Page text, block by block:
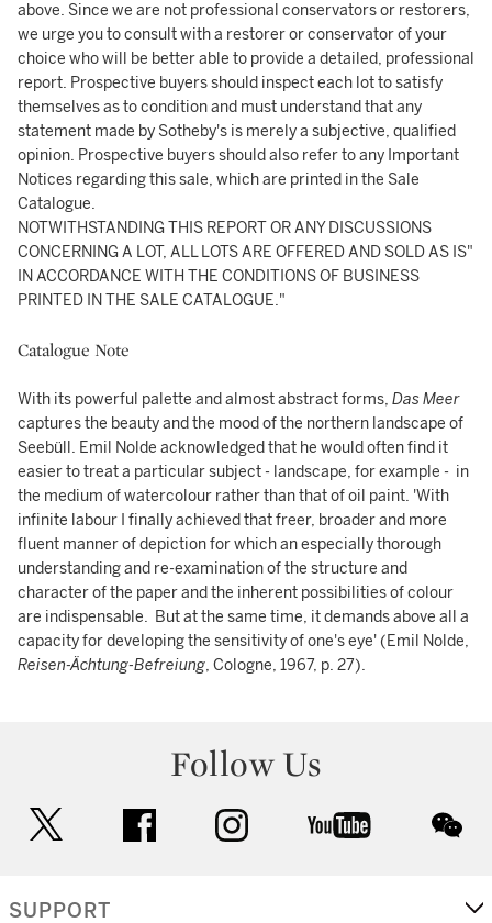
above. Since we are not professional conservators or restorers,
we urge you to consult with a restorer or conservator of your
choice who will be better able to provide a detailed, professional
report. Prospective buyers should inspect each lot to satisfy
themselves as to condition and must understand that any
statement made by Sotheby's is merely a subjective, qualified
opinion. Prospective buyers should also refer to any Important
Notices regarding this sale, which are printed in the Sale
Catalogue.
NOTWITHSTANDING THIS REPORT OR ANY DISCUSSIONS
CONCERNING A LOT, ALL LOTS ARE OFFERED AND SOLD AS IS"
IN ACCORDANCE WITH THE CONDITIONS OF BUSINESS
PRINTED IN THE SALE CATALOGUE."
Catalogue Note
With its powerful palette and almost abstract forms, Das Meer
captures the beauty and the mood of the northern landscape of
Seebüll. Emil Nolde acknowledged that he would often find it
easier to treat a particular subject - landscape, for example - in
the medium of watercolour rather than that of oil paint. 'With
infinite labour I finally achieved that freer, broader and more
fluent manner of depiction for which an especially thorough
understanding and re-examination of the structure and
character of the paper and the inherent possibilities of colour
are indispensable. But at the same time, it demands above all a
capacity for developing the sensitivity of one's eye' (Emil Nolde,
Reisen-Ächtung-Befreiung, Cologne, 1967, p. 27).
Follow Us
facebook instagram youtube
SUPPORT